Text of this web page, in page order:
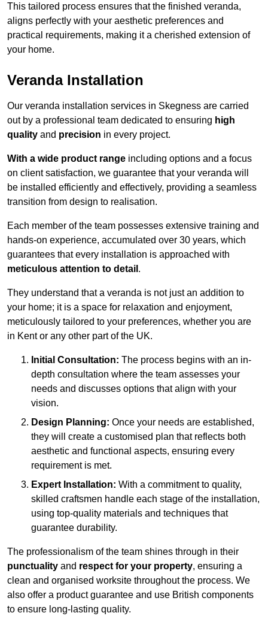
This tailored process ensures that the finished veranda,
aligns perfectly with your aesthetic preferences and
practical requirements, making it a cherished extension of
your home.
Veranda Installation
Our veranda installation services in Skegness are carried
out by a professional team dedicated to ensuring high
quality and precision in every project.
With a wide product range including options and a focus
on client satisfaction, we guarantee that your veranda will
be installed efficiently and effectively, providing a seamless
transition from design to realisation.
Each member of the team possesses extensive training and
hands-on experience, accumulated over 30 years, which
guarantees that every installation is approached with
meticulous attention to detail .
They understand that a veranda is not just an addition to
your home; it is a space for relaxation and enjoyment,
meticulously tailored to your preferences, whether you are
in Kent or any other part of the UK.
Initial Consultation: The process begins with an in-
depth consultation where the team assesses your
needs and discusses options that align with your
vision.
Design Planning: Once your needs are established,
they will create a customised plan that reflects both
aesthetic and functional aspects, ensuring every
requirement is met.
Expert Installation: With a commitment to quality,
skilled craftsmen handle each stage of the installation,
using top-quality materials and techniques that
guarantee durability.
The professionalism of the team shines through in their
punctuality and respect for your property, ensuring a
clean and organised worksite throughout the process. We
also offer a product guarantee and use British components
to ensure long-lasting quality.